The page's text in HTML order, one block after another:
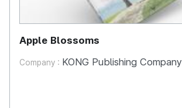
Apple Blossoms
Company : KONG Publishing Company